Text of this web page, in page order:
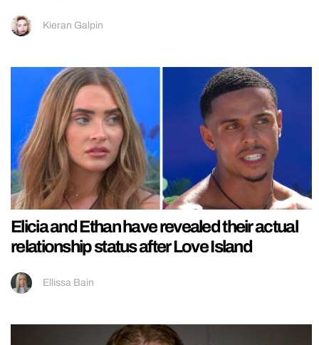
Kieran Galpin
Elicia and Ethan have revealed their actual
relationship status after Love Island
Ellissa Bain